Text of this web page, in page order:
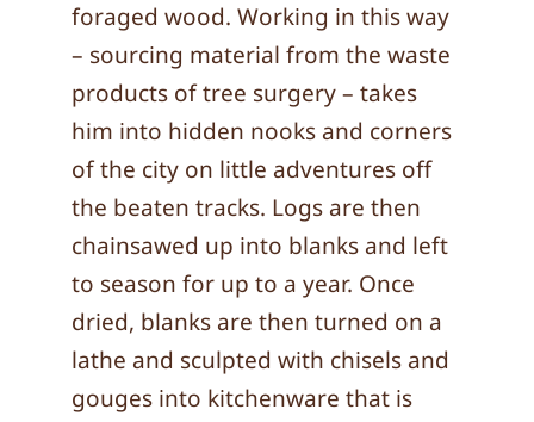
foraged wood. Working in this way
– sourcing material from the waste
products of tree surgery – takes
him into hidden nooks and corners
of the city on little adventures off
the beaten tracks. Logs are then
chainsawed up into blanks and left
to season for up to a year. Once
dried, blanks are then turned on a
lathe and sculpted with chisels and
gouges into kitchenware that is